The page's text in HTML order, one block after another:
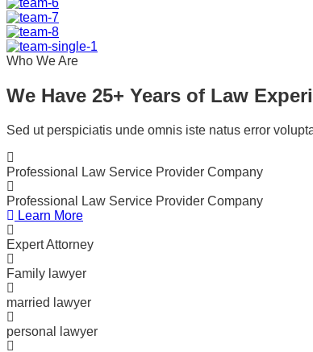
Who We Are
We Have 25+ Years of Law
Sed ut perspiciatis unde omnis iste natus error
Professional Law Service Provider Company
Professional Law Service Provider Company
Learn More
Expert Attorney
Family lawyer
married lawyer
personal lawyer